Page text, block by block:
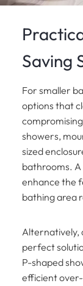
Saving
For smaller
options that
showers,
sized
bathrooms.
enhance the
bathing area
Alternatively,
perfect
P-shaped
efficient